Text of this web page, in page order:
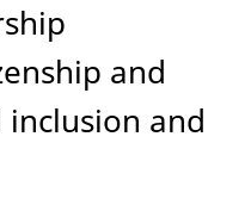
and
and